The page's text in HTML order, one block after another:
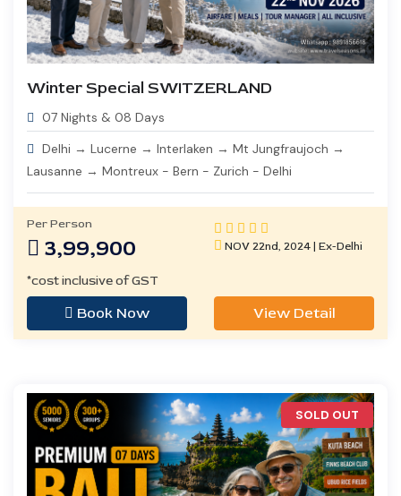
Winter Special SWITZERLAND
07 Nights & 08 Days
Delhi → Lucerne → Interlaken → Mt Jungfraujoch →
Lausanne → Montreux - Bern - Zurich - Delhi
Per Person
3,99,900 NOV 22nd, 2024 | Ex-Delhi
*cost inclusive of GST
Book Now View Detail
SOLD OUT